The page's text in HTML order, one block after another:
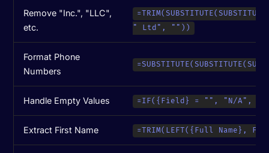
Remove "Inc.", "LLC",
etc.
" Ltd", ""))
Format Phone
Numbers
Handle Empty Values =IF({Field} = "", "N/A",
Extract First Name =TRIM(LEFT({Full Name},